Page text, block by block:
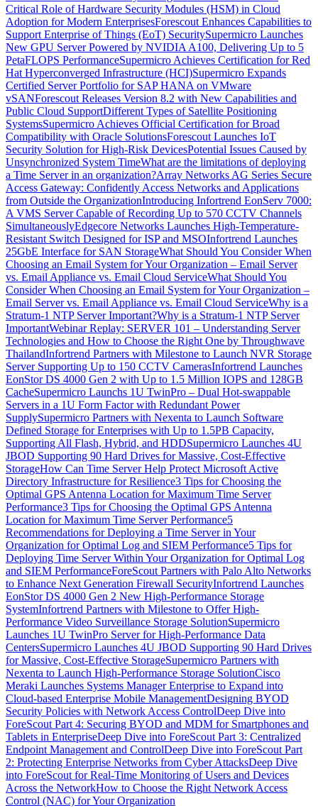
Critical Role of Hardware Security Modules (HSM) in Cloud
Adoption for Modern EnterprisesForescout Enhances Capabilities to
Support Enterprise of Things (EoT) SecuritySupermicro Launches
New GPU Server Powered by NVIDIA A100, Delivering Up to 5
PetaFLOPS PerformanceSupermicro Achieves Certification for Red
Hat Hyperconverged Infrastructure (HCI)Supermicro Expands
Certified Server Portfolio for SAP HANA on VMware
vSANForescout Releases Version 8.2 with New Capabilities and
Public Cloud SupportDifferent Types of Satellite Positioning
SystemsSupermicro Achieves Official Certification for Broad
Compatibility with Oracle SolutionsForescout Launches IoT
Security Solution for High-Risk DevicesPotential Issues Caused by
Unsynchronized System TimeWhat are the limitations of deploying
a Time Server in an organization?Array Networks AG Series Secure
Access Gateway: Confidently Access Networks and Applications
from Outside the OrganizationIntroducing Infortrend EonServ 7000:
A VMS Server Capable of Recording Up to 570 CCTV Channels
SimultaneouslyEdgecore Networks Launches High-Temperature-
Resistant Switch Designed for ISP and MSOInfortrend Launches
25GbE Interface for SAN StorageWhat Should You Consider When
Choosing an Email System for Your Organization – Email Server
vs. Email Appliance vs. Email Cloud ServiceWhat Should You
Consider When Choosing an Email System for Your Organization –
Email Server vs. Email Appliance vs. Email Cloud ServiceWhy is a
Stratum-1 NTP Server Important?Why is a Stratum-1 NTP Server
ImportantWebinar Replay: SERVER 101 – Understanding Server
Technologies and How to Choose the Right One by Throughwave
ThailandInfortrend Partners with Milestone to Launch NVR Storage
Server Supporting Up to 150 CCTV CamerasInfortrend Launches
EonStor DS 4000 Gen 2 with Up to 1.5 Million IOPS and 128GB
CacheSupermicro Launchs 1U TwinPro – Dual Hot-swappable
Servers in a 1U Form Factor with Redundant Power
SupplySupermicro Partners with Nexenta to Launch Software
Defined Storage for Enterprises with Up to 1.5PB Capacity,
Supporting All Flash, Hybrid, and HDDSupermicro Launches 4U
JBOD Supporting 90 Hard Drives for Massive, Cost-Effective
StorageHow Can Time Server Help Protect Microsoft Active
Directory Infrastructure for Resilience3 Tips for Choosing the
Optimal GPS Antenna Location for Maximum Time Server
Performance3 Tips for Choosing the Optimal GPS Antenna
Location for Maximum Time Server Performance5
Recommendations for Deploying a Time Server in Your
Organization for Optimal Log and SIEM Performance5 Tips for
Deploying Time Server Within Your Organization for Optimal Log
and SIEM PerformanceForeScout Partners with Palo Alto Networks
to Enhance Next Generation Firewall SecurityInfortrend Launches
EonStor DS 4000 Gen 2 New High-Performance Storage
SystemInfortrend Partners with Milestone to Offer High-
Performance Video Surveillance Storage SolutionSupermicro
Launches 1U TwinPro Server for High-Performance Data
CentersSupermicro Launches 4U JBOD Supporting 90 Hard Drives
for Massive, Cost-Effective StorageSupermicro Partners with
Nexenta to Launch High-Performance Storage SolutionCisco
Meraki Launches Systems Manager Enterprise to Expand into
Cloud-based Enterprise Mobile ManagementDesigning BYOD
Security Policies with Network Access ControlDeep Dive into
ForeScout Part 4: Securing BYOD and MDM for Smartphones and
Tablets in EnterpriseDeep Dive into ForeScout Part 3: Centralized
Endpoint Management and ControlDeep Dive into ForeScout Part
2: Protecting Enterprise Networks from Cyber AttacksDeep Dive
into ForeScout for Real-Time Monitoring of Users and Devices
Across the NetworkHow to Choose the Right Network Access
Control (NAC) for Your Organization